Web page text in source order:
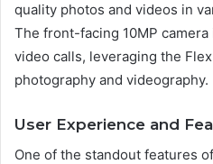
quality photos and videos in
The front-facing 10MP
video calls, leveraging the
photography and videography.
User Experience and
One of the standout features